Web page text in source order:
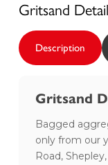
Gritsand
Description
Gritsand
Bagged
only from our
Road,